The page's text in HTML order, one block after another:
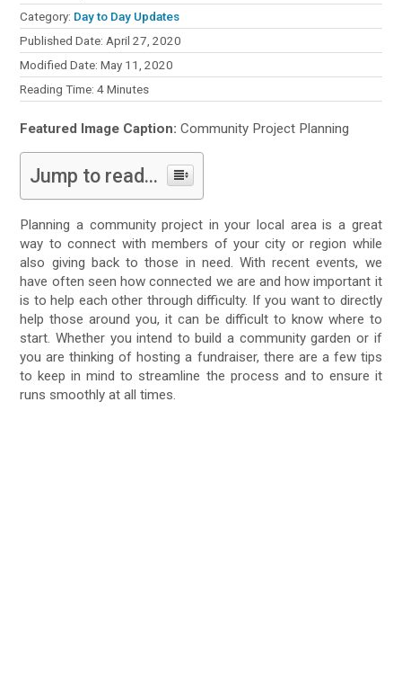
Category: Day to Day Updates
Published Date: April 27, 2020
Modified Date: May 11, 2020
Reading Time:4 Minutes
Featured Image Caption: Community Project Planning
Jump to read...
Planning a community project in your local area is a great
way to connect with members of your city or region while
also giving back to those in need. With recent events, we
have often seen how connected we are and how important it
is to help each other through difficulty. If you want to directly
help those around you, it can be difficult to know where to
start. Whether you intend to build a community garden or if
you are thinking of hosting a fundraiser, there are a few tips
to keep in mind to streamline the process and to ensure it
runs smoothly at all times.